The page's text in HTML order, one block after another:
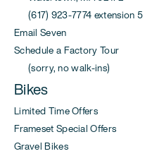
(617) 923-7774 extension 5
Email Seven
Schedule a Factory Tour
(sorry, no walk-ins)
Bikes
Limited Time Offers
Frameset Special Offers
Gravel Bikes